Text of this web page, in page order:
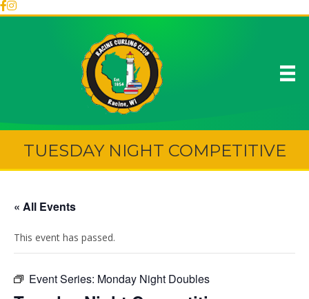
TUESDAY NIGHT COMPETITIVE
« All Events
This event has passed.
Event Series: Monday Night Doubles